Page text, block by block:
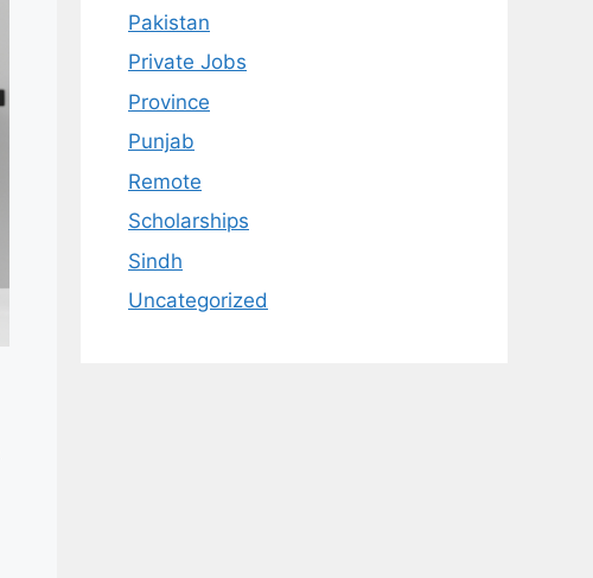
Pakistan
Private Jobs
Province
Punjab
Remote
Scholarships
Sindh
Uncategorized